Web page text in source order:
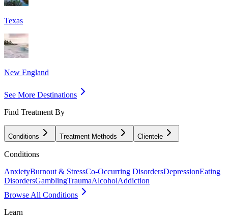
Texas
New England
See More Destinations
Find Treatment By
Conditions Treatment Methods Clientele
Conditions
AnxietyBurnout & StressCo-Occurring DisordersDepressionEating
DisordersGamblingTraumaAlcoholAddiction
Browse All Conditions
Learn